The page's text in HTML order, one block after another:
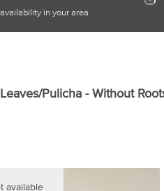
in your area
Pulicha - Without
available